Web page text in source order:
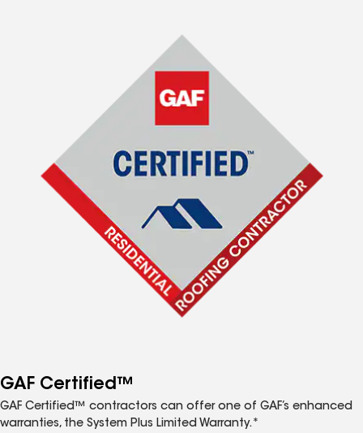
GAF Certified™
GAF Certified™ contractors can offer one of GAF’s enhanced
warranties, the System Plus Limited Warranty.*